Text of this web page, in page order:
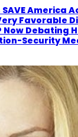
America
Favorable
Now Debating
Security